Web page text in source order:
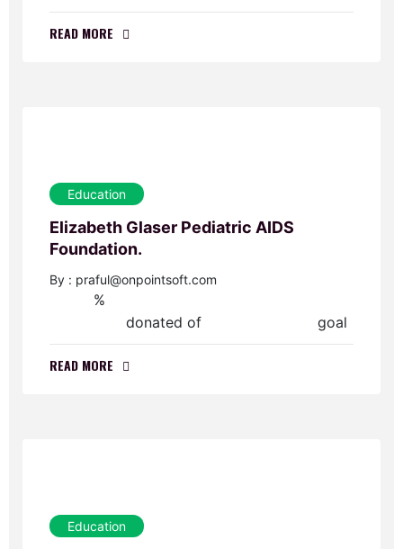
READ MORE
Education
Elizabeth Glaser Pediatric AIDS
Foundation.
By : praful@onpointsoft.com
%
donated of goal
READ MORE
Education